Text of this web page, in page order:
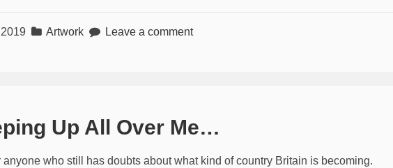
Artwork Leave a comment
Up All Over Me…
who still has doubts about what kind of country Britain is becoming.